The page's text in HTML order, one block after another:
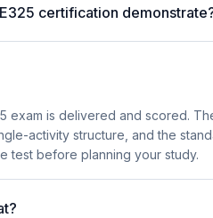
certification
exam is delivered and scored.
activity structure, and the
test before planning your study.